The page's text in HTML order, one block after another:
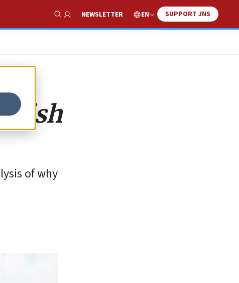
Show Search
NEWSLETTER EN SUPPORT JNS
of why